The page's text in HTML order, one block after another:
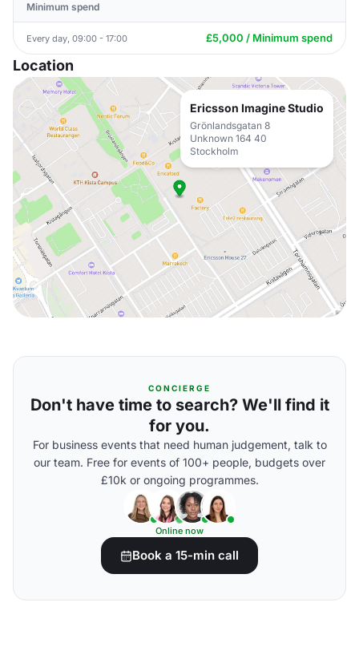
Minimum spend
Every day, 09:00 - 17:00 £5,000 / Minimum spend
Location
Ericsson Imagine Studio
Grönlandsgatan 8
Unknown 164 40
Stockholm
CONCIERGE
Don't have time to search? We'll find it
for you.
For business events that need human judgement, talk to
our team. Free for events of 100+ people, budgets over
£10k or ongoing programmes.
Online now
Book a 15-min call